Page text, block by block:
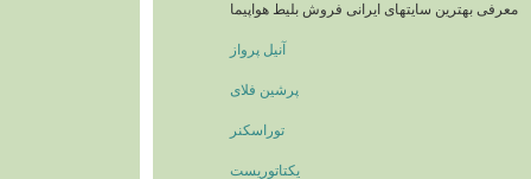
معرفی بهترین سایتهای ایرانی فروش بلیط هواپیما
آنیل پرواز
پرشین فلای
توراسکنر
یکتاتوریست